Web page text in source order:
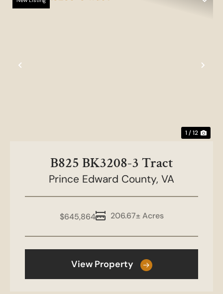
Previous
1 / 12
B825 BK3208-3 Tract
Prince Edward County, VA
206.67± Acres
$645,864
View Property